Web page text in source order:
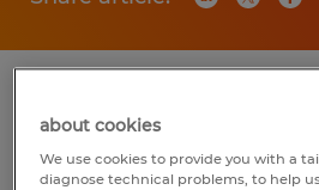
that thrives on
new media and mobile
about cookies
We use cookies to provide you with a
diagnose technical problems, to help